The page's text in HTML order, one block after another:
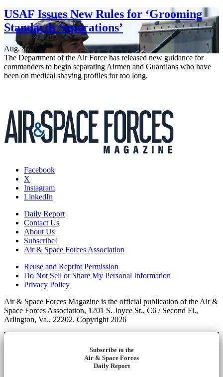
USAF Issues New Rules for ‘Grooming
Standards Separations’
Aug. 4, 2026
The Department of the Air Force has released new guidance for
commanders to begin separating Airmen and Guardians who have
been on medical shaving profiles for too long.
Facebook
X
Instagram
LinkedIn
Daily Report
Contact Us
About Us
Subscribe!
Air & Space Forces Association
Reuse and Reprint Permission
Do Not Sell or Share My Personal Information
Privacy Policy
Air & Space Forces Magazine is the official publication of the Air &
Space Forces Association, 1201 S. Joyce St., C6 / Second Fl.,
Arlington, Va., 22202. Copyright 2026
Subscribe to the
Air & Space Forces
Daily Report